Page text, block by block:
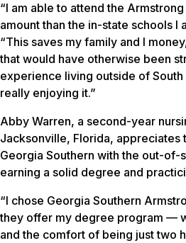
“I am able to attend the
amount than the in-state schools I
“This saves my family and I
that would have otherwise been
experience living outside of South
really enjoying it.”
Abby Warren, a second-year
Jacksonville, Florida, appreciates
Georgia Southern with the out-of-
earning a solid degree and
“I chose Georgia Southern
they offer my degree program —
and the comfort of being just two